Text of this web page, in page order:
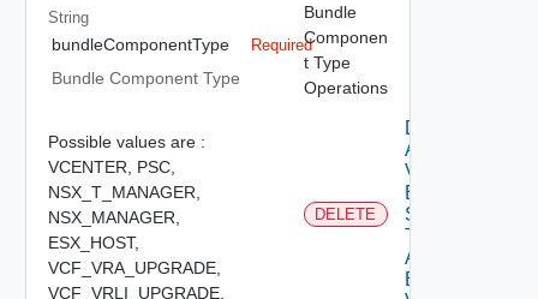
String
bundleComponentType Required
Bundle Component Type
Possible values are :
VCENTER, PSC,
NSX_T_MANAGER,
NSX_MANAGER,
ESX_HOST,
VCF_VRA_UPGRADE,
VCF_VRLI_UPGRADE,
Bundle
Componen
t Type
Operations
DELETE
Delete
Alias
Versions
By
Software
Type
And
Base